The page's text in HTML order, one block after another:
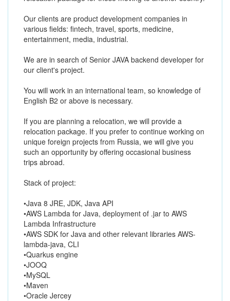
Our clients are product development companies in
various fields: fintech, travel, sports, medicine,
entertainment, media, industrial.
We are in search of Senior JAVA backend developer for
our client's project.
You will work in an international team, so knowledge of
English B2 or above is necessary.
If you are planning a relocation, we will provide a
relocation package. If you prefer to continue working on
unique foreign projects from Russia, we will give you
such an opportunity by offering occasional business
trips abroad.
Stack of project:
•Java 8 JRE, JDK, Java API
•AWS Lambda for Java, deployment of .jar to AWS
Lambda Infrastructure
•AWS SDK for Java and other relevant libraries AWS-
lambda-java, CLI
•Quarkus engine
•JOOQ
•MySQL
•Maven
•Oracle Jercey